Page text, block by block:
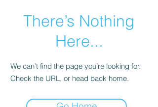
There’s Nothing
Here...
We can’t find the page you’re looking for.
Check the URL, or head back home.